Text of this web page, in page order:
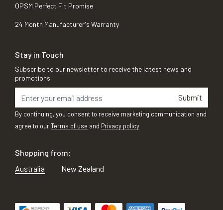
OPSM Perfect Fit Promise
24 Month Manufacturer's Warranty
Stay in Touch
Subscribe to our newsletter to receive the latest news and
promotions
Submit
By continuing, you consent to receive marketing communication and
agree to ourTerms of use and Privacy policy
Shopping from:
Australia
New Zealand